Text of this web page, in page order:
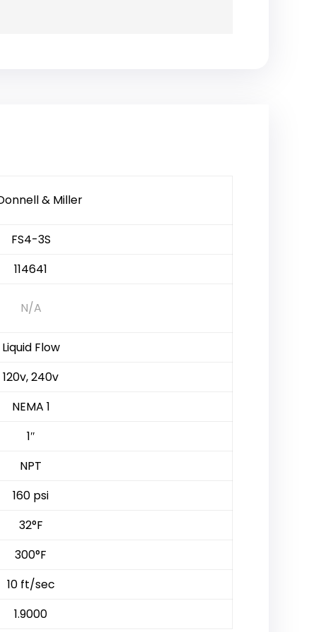
& Miller
FS4-3S
114641
N/A
Liquid Flow
120v, 240v
NEMA 1
1″
NPT
160 psi
32°F
300°F
10 ft/sec
1.9000